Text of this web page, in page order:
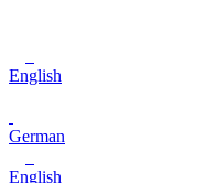
English
German
English